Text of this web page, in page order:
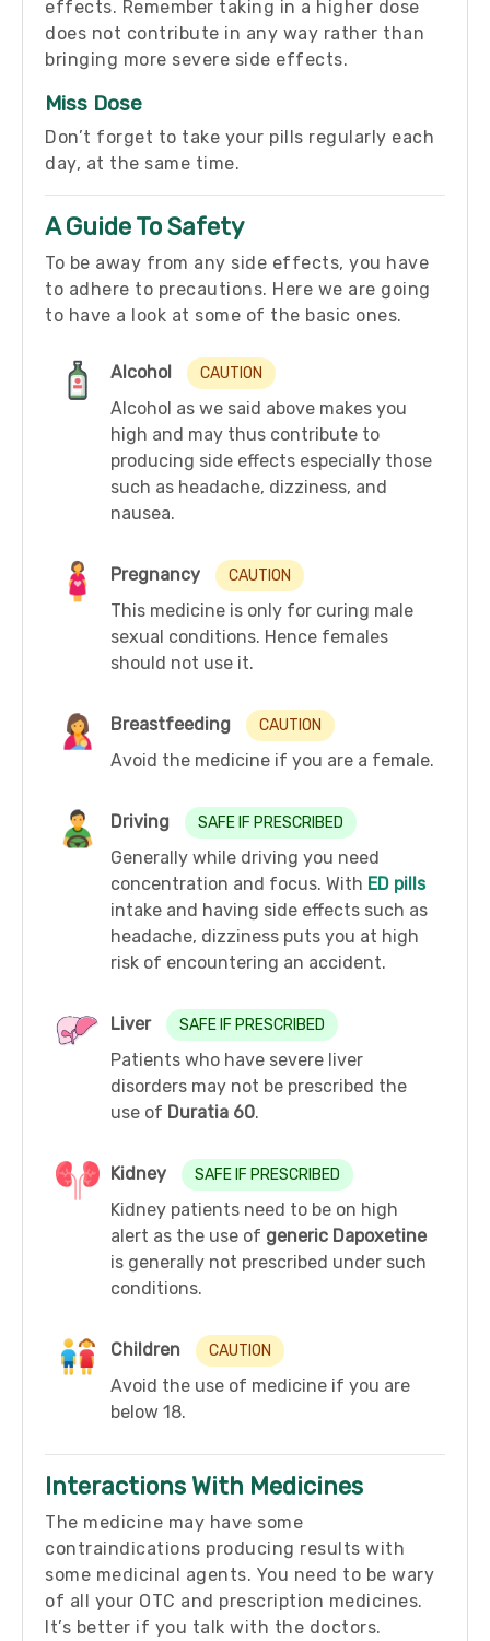
effects. Remember taking in a higher dose
does not contribute in any way rather than
bringing more severe side effects.
Miss Dose
Don’t forget to take your pills regularly each
day, at the same time.
A Guide To Safety
To be away from any side effects, you have
to adhere to precautions. Here we are going
to have a look at some of the basic ones.
Alcohol CAUTION
Alcohol as we said above makes you
high and may thus contribute to
producing side effects especially those
such as headache, dizziness, and
nausea.
Pregnancy CAUTION
This medicine is only for curing male
sexual conditions. Hence females
should not use it.
Breastfeeding CAUTION
Avoid the medicine if you are a female.
Driving SAFE IF PRESCRIBED
Generally while driving you need
concentration and focus. With ED pills
intake and having side effects such as
headache, dizziness puts you at high
risk of encountering an accident.
Liver SAFE IF PRESCRIBED
Patients who have severe liver
disorders may not be prescribed the
use of Duratia 60.
Kidney SAFE IF PRESCRIBED
Kidney patients need to be on high
alert as the use of generic Dapoxetine
is generally not prescribed under such
conditions.
Children CAUTION
Avoid the use of medicine if you are
below 18.
Interactions With Medicines
The medicine may have some
contraindications producing results with
some medicinal agents. You need to be wary
of all your OTC and prescription medicines.
It’s better if you talk with the doctors.